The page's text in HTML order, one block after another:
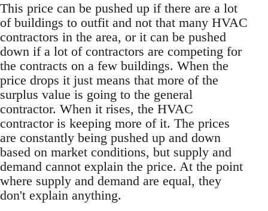
This price can be pushed up if there are a lot
of buildings to outfit and not that many HVAC
contractors in the area, or it can be pushed
down if a lot of contractors are competing for
the contracts on a few buildings. When the
price drops it just means that more of the
surplus value is going to the general
contractor. When it rises, the HVAC
contractor is keeping more of it. The prices
are constantly being pushed up and down
based on market conditions, but supply and
demand cannot explain the price. At the point
where supply and demand are equal, they
don't explain anything.